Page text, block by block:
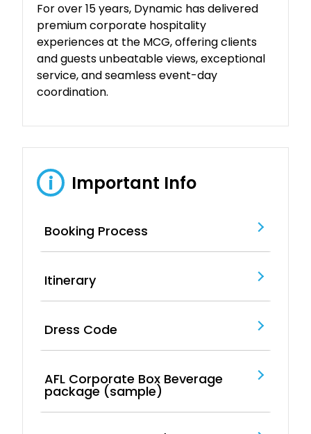
For over 15 years, Dynamic has delivered
premium corporate hospitality
experiences at the MCG, offering clients
and guests unbeatable views, exceptional
service, and seamless event-day
coordination.
i Important Info
Booking Process
Itinerary
Dress Code
AFL Corporate Box Beverage
package (sample)